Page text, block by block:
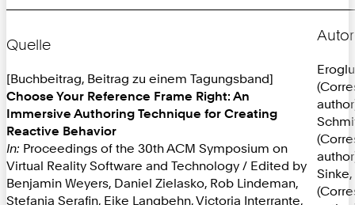
Quelle
[Buchbeitrag, Beitrag zu einem Tagungsband]
Choose Your Reference Frame Right: An
Immersive Authoring Technique for Creating
Reactive Behavior
In: Proceedings of the 30th ACM Symposium on
Virtual Reality Software and Technology / Edited by
Benjamin Weyers, Daniel Zielasko, Rob Lindeman,
Stefania Serafin, Eike Langbehn, Victoria Interrante,